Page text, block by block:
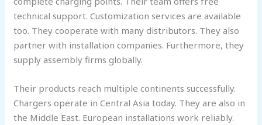
technical support. Customization services are available
too. They cooperate with many distributors. They also
partner with installation companies. Furthermore, they
supply assembly firms globally.
Their products reach multiple continents successfully.
Chargers operate in Central Asia today. They are also in
the Middle East. European installations work reliably.